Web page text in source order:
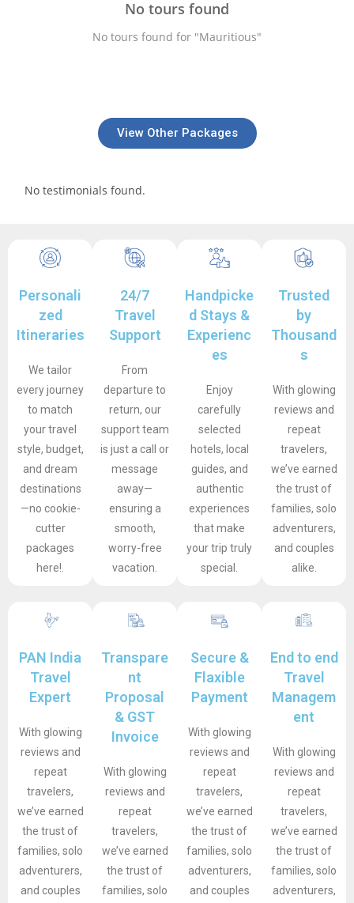
No tours found
No tours found for "Mauritious"
View Other Packages
No testimonials found.
Personali
zed
Itineraries
We tailor
every journey
to match
your travel
style, budget,
and dream
destinations
—no cookie-
cutter
packages
here!.
24/7
Travel
Support
From
departure to
return, our
support team
is just a call or
message
away—
ensuring a
smooth,
worry-free
vacation.
Handpicke
d Stays &
Experienc
es
Enjoy
carefully
selected
hotels, local
guides, and
authentic
experiences
that make
your trip truly
special.
Trusted
by
Thousand
s
With glowing
reviews and
repeat
travelers,
we’ve earned
the trust of
families, solo
adventurers,
and couples
alike.
PAN India
Travel
Expert
With glowing
reviews and
repeat
travelers,
we’ve earned
the trust of
families, solo
adventurers,
and couples
Transpare
nt
Proposal
& GST
Invoice
With glowing
reviews and
repeat
travelers,
we’ve earned
the trust of
families, solo
Secure &
Flaxible
Payment
With glowing
reviews and
repeat
travelers,
we’ve earned
the trust of
families, solo
adventurers,
and couples
End to end
Travel
Managem
ent
With glowing
reviews and
repeat
travelers,
we’ve earned
the trust of
families, solo
adventurers,